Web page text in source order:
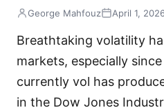
George Mahfouz April 1,
Breathtaking volatility
markets, especially
currently vol has
in the Dow Jones